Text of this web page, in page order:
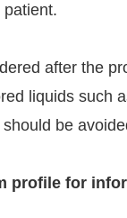
patient.
after the
liquids such
be
profile for